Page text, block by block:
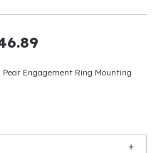
Engagement Ring Mounting